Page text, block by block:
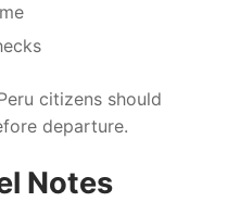
citizens should
departure.
Notes